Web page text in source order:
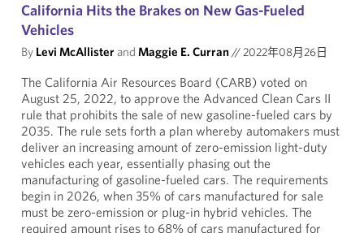
California Hits the Brakes on New Gas-Fueled
Vehicles
By Levi McAllisterand Maggie E. Curran//2022年08月26日
The California Air Resources Board (CARB) voted on
August 25, 2022, to approve the Advanced Clean Cars II
rule that prohibits the sale of new gasoline-fueled cars by
2035. The rule sets forth a plan whereby automakers must
deliver an increasing amount of zero-emission light-duty
vehicles each year, essentially phasing out the
manufacturing of gasoline-fueled cars. The requirements
begin in 2026, when 35% of cars manufactured for sale
must be zero-emission or plug-in hybrid vehicles. The
required amount rises to 68% of cars manufactured for